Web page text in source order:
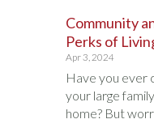
Community
Perks of
Apr 3, 2024
Have you ever
your large
home? But